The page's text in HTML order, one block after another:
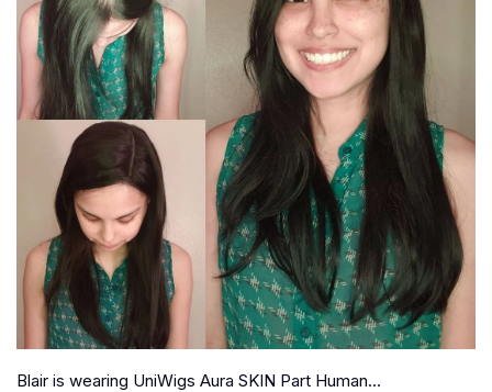
Blair is wearing UniWigs Aura SKIN Part Human...